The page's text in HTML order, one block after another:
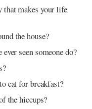
that makes your life
the house?
seen someone do?
eat for breakfast?
the hiccups?